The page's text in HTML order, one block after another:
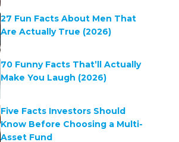
27 Fun Facts About Men That
Are Actually True (2026)
70 Funny Facts That’ll Actually
Make You Laugh (2026)
Five Facts Investors Should
Know Before Choosing a Multi-
Asset Fund